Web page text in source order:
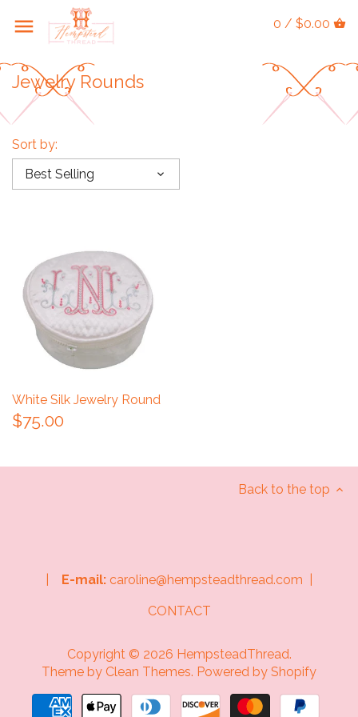
0 / $0.00
Jewelry Rounds
Sort by:
Best Selling
White Silk Jewelry Round
$75.00
Back to the top
E-mail: caroline@hempsteadthread.com |
CONTACT
Copyright © 2026 HempsteadThread.
Theme by Clean Themes. Powered by Shopify